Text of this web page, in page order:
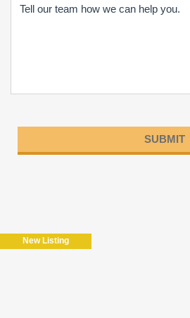
field
empty.
New Listing